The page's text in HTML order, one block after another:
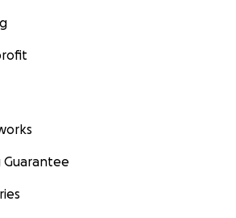
Guarantee